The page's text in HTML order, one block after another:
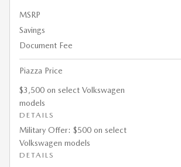
MSRP
Savings
Document Fee
Piazza Price
$3,500 on select Volkswagen
models
DETAILS
Military Offer: $500 on select
Volkswagen models
DETAILS